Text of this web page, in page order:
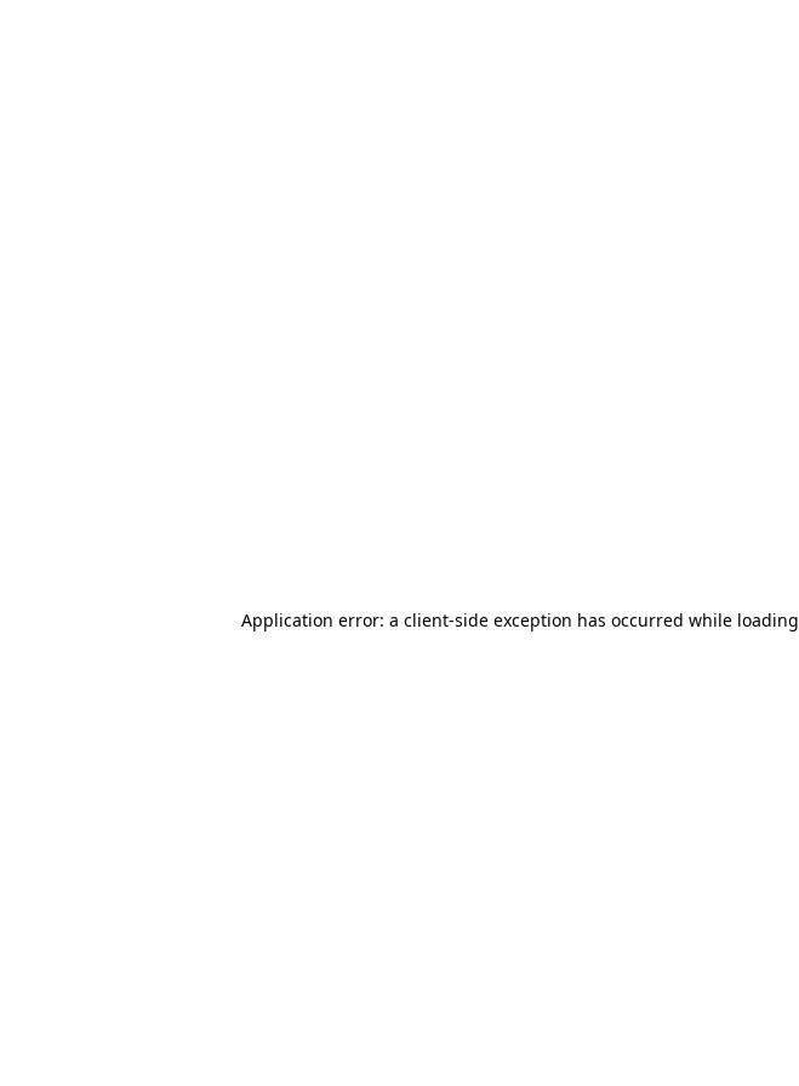
Application error: a client-side exception has occurred while loading